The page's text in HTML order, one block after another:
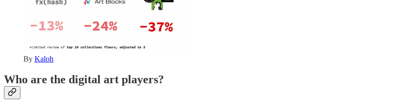
By Kaloh
Who are the digital art players?